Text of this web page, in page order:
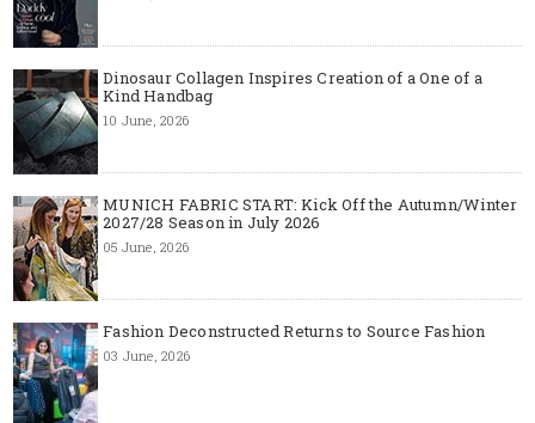
Dinosaur Collagen Inspires Creation of a One of a
Kind Handbag
10 June, 2026
MUNICH FABRIC START: Kick Off the Autumn/Winter
2027/28 Season in July 2026
05 June, 2026
Fashion Deconstructed Returns to Source Fashion
03 June, 2026